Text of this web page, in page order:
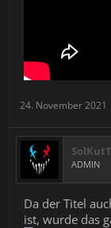
24. November 2021
ADMIN
Da der Titel
ist, wurde das